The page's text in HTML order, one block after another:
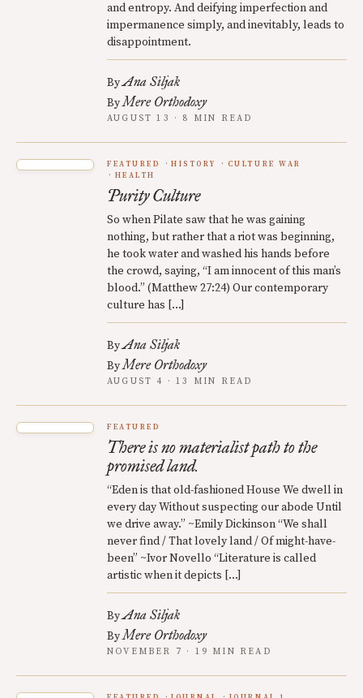
and entropy. And deifying imperfection and
impermanence simply, and inevitably, leads to
disappointment.
ByAna Siljak
ByMere Orthodoxy
AUGUST 13 · 8 MIN READ
FEATURED HISTORY
CULTURE WAR
HEALTH
Purity Culture
So when Pilate saw that he was gaining
nothing, but rather that a riot was beginning,
he took water and washed his hands before
the crowd, saying, “I am innocent of this man’s
blood.” (Matthew 27:24) Our contemporary
culture has […]
ByAna Siljak
ByMere Orthodoxy
AUGUST 4 · 13 MIN READ
FEATURED
There is no materialist path to the
promised land.
“Eden is that old-fashioned House We dwell in
every day Without suspecting our abode Until
we drive away.” ~Emily Dickinson “We shall
never find / That lovely land / Of might-have-
been” ~Ivor Novello “Literature is called
artistic when it depicts […]
ByAna Siljak
ByMere Orthodoxy
NOVEMBER 7 · 19 MIN READ